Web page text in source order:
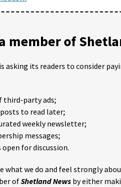
member of
is asking its readers to consider
third-party ads;
to read later;
weekly newsletter;
messages;
for discussion.
what we do and feel strongly
ofShetland News by either